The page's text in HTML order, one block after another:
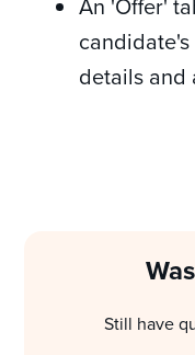
details and
Still have